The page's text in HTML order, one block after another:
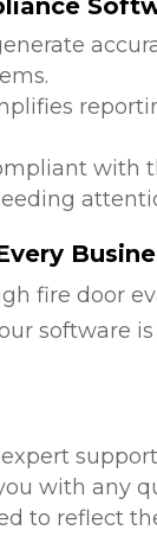
with
fire door
software
expert
with any
to reflect